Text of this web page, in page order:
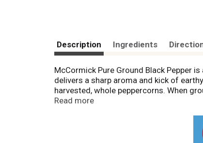
Description Ingredients
McCormick Pure Ground Black Pepper
delivers a sharp aroma and kick of
harvested, whole peppercorns. When
blended into almost any dish. Stir black
Read more